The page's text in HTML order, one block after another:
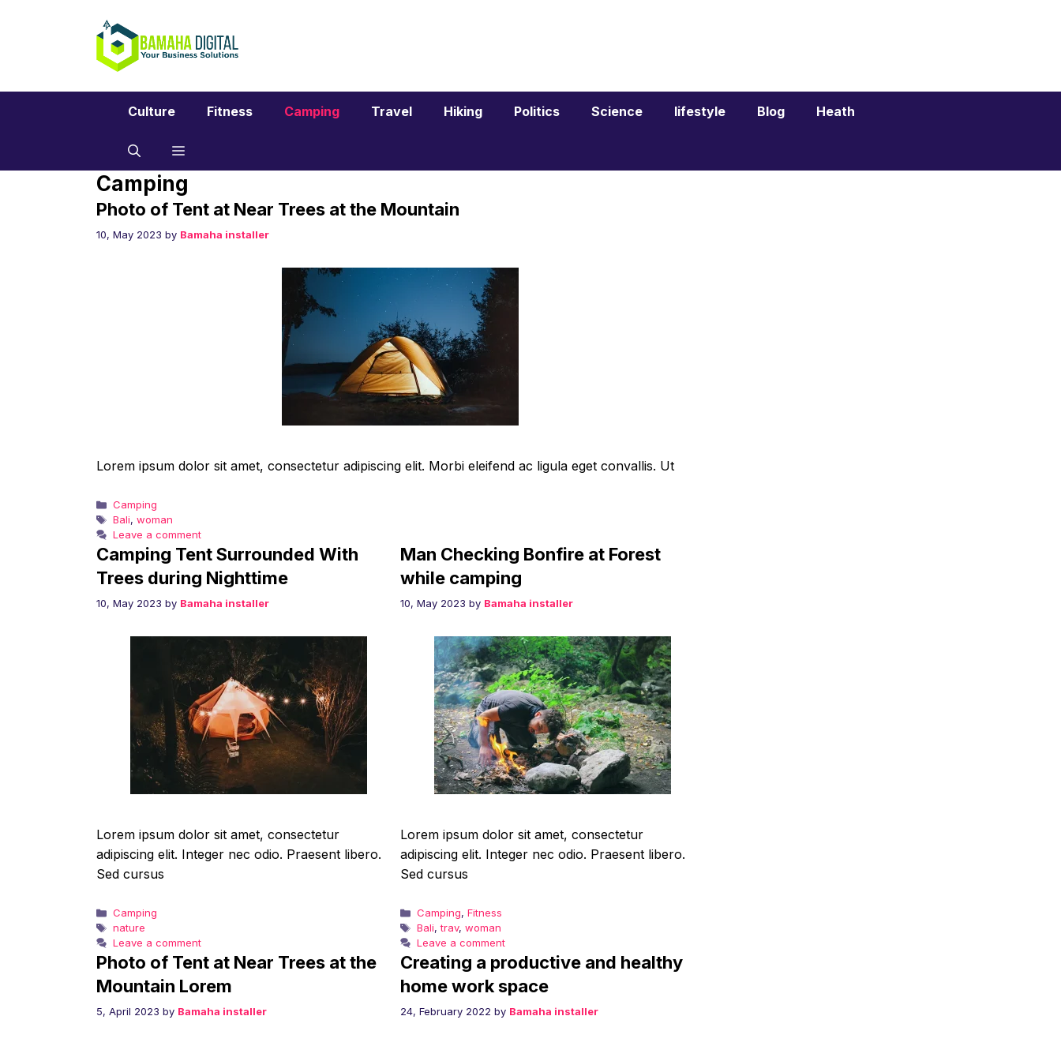
Culture Fitness Camping Travel Hiking Politics Science lifestyle Blog Heath
Camping
Photo of Tent at Near Trees at the Mountain
10, May 2023 by Bamaha installer
Lorem ipsum dolor sit amet, consectetur adipiscing elit. Morbi eleifend ac ligula eget convallis. Ut
Categories
Camping
Tags
Bali, woman
Leave a comment
Camping Tent Surrounded With
Trees during Nighttime
10, May 2023 by Bamaha installer
Lorem ipsum dolor sit amet, consectetur
adipiscing elit. Integer nec odio. Praesent libero.
Sed cursus
Categories
Camping
Tags
nature
Leave a comment
Man Checking Bonfire at Forest
while camping
10, May 2023 by Bamaha installer
Lorem ipsum dolor sit amet, consectetur
adipiscing elit. Integer nec odio. Praesent libero.
Sed cursus
Categories
Camping, Fitness
Tags
Bali,trav, woman
Leave a comment
Photo of Tent at Near Trees at the
Mountain Lorem
5, April 2023 by Bamaha installer
Creating a productive and healthy
home work space
24, February 2022 by Bamaha installer